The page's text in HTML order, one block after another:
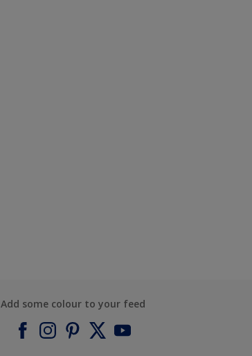
Add some colour to your feed